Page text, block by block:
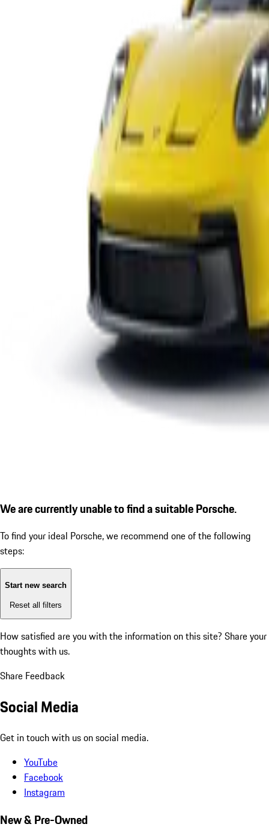
We are currently unable to find a suitable Porsche.
To find your ideal Porsche, we recommend one of the following
steps:
Start new search
Reset all filters
How satisfied are you with the information on this site? Share your
thoughts with us.
Share Feedback
Social Media
Get in touch with us on social media.
YouTube
Facebook
Instagram
New & Pre-Owned